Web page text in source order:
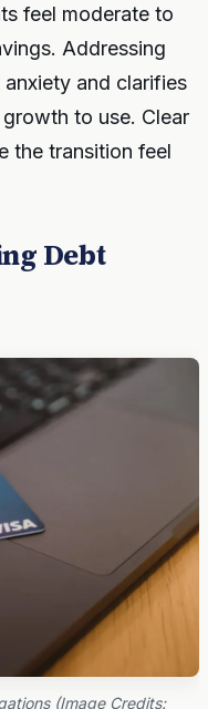
feel moderate to
Addressing
and clarifies
to use. Clear
the transition feel
Debt
(Image Credits: